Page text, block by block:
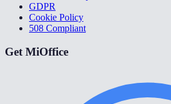
GDPR
Cookie Policy
508 Compliant
Get MiOffice